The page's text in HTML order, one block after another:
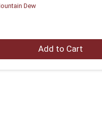
Dew
0 Add to Cart